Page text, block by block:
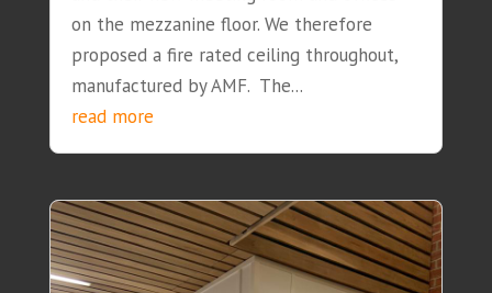
on the mezzanine floor. We therefore
proposed a fire rated ceiling throughout,
manufactured by AMF. The...
read more